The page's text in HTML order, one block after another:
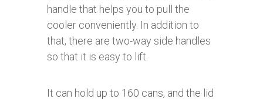
handle that helps you to pull the
cooler conveniently. In addition to
that, there are two-way side handles
so that it is easy to lift.
It can hold up to 160 cans, and the lid